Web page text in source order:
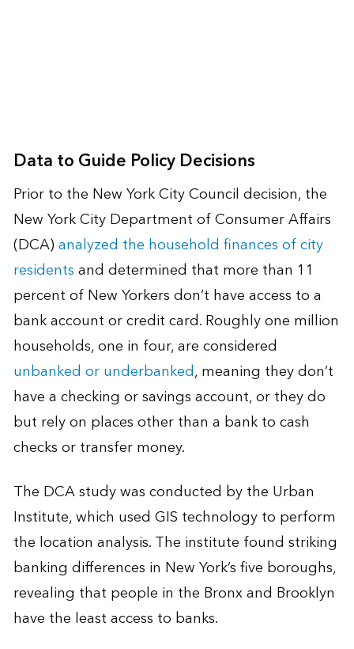
Data to Guide Policy Decisions
Prior to the New York City Council decision, the
New York City Department of Consumer Affairs
(DCA)analyzed the household finances of city
residentsand determined that more than 11
percent of New Yorkers don’t have access to a
bank account or credit card. Roughly one million
households, one in four, are considered
unbanked or underbanked, meaning they don’t
have a checking or savings account, or they do
but rely on places other than a bank to cash
checks or transfer money.
The DCA study was conducted by the Urban
Institute, which used GIS technology to perform
the location analysis. The institute found striking
banking differences in New York’s five boroughs,
revealing that people in the Bronx and Brooklyn
have the least access to banks.